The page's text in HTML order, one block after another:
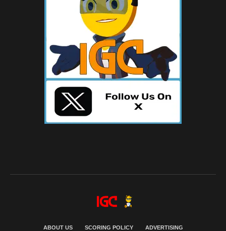
ABOUT US SCORING POLICY ADVERTISING